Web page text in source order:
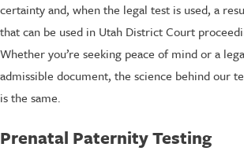
certainty and, when the legal test is used, a
that can be used in Utah District Court
Whether you’re seeking peace of mind or a
admissible document, the science behind our
is the same.
Prenatal Paternity Testing